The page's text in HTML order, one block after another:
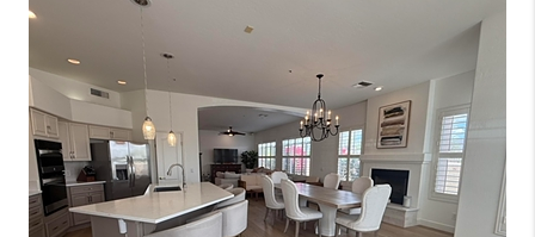
FINANCING
HOME VALUATION
WHO WE ARE